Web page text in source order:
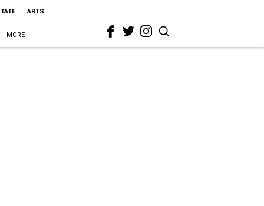
ARTS
MORE